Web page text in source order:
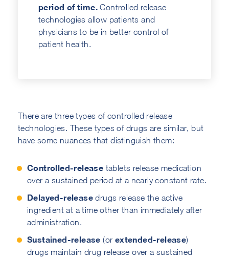
period of time. Controlled release
technologies allow patients and
physicians to be in better control of
patient health.
There are three types of controlled release
technologies. These types of drugs are similar, but
have some nuances that distinguish them:
Controlled-release tablets release medication
over a sustained period at a nearly constant rate.
Delayed-release drugs release the active
ingredient at a time other than immediately after
administration.
Sustained-release (or extended-release)
drugs maintain drug release over a sustained